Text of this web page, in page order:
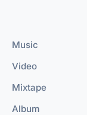
Music
Video
Mixtape
Album